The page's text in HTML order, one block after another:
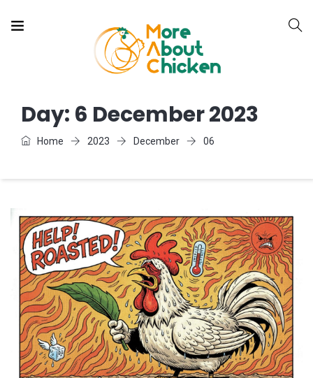
Day: 6 December 2023
Home 2023 December 06